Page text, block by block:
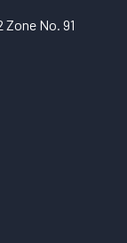
No. 91